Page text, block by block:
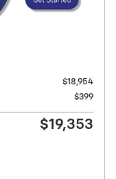
$18,954
$399
$19,353